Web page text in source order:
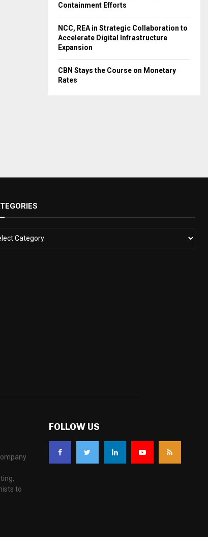
Containment Efforts
NCC, REA in Strategic Collaboration to
Accelerate Digital Infrastructure
Expansion
CBN Stays the Course on Monetary
Rates
to
FOLLOW US